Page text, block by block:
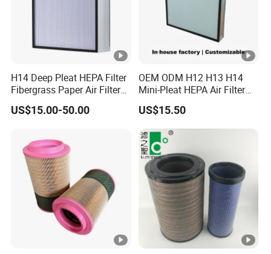
H14 Deep Pleat HEPA Filter
Fibergrass Paper Air Filter
for HVAC Industry
US$15.00-50.00
OEM ODM H12 H13 H14
Mini-Pleat HEPA Air Filter
Fan Auto Parts Used for
Terminal Filtration of Air
Conditioning Systems
US$15.50